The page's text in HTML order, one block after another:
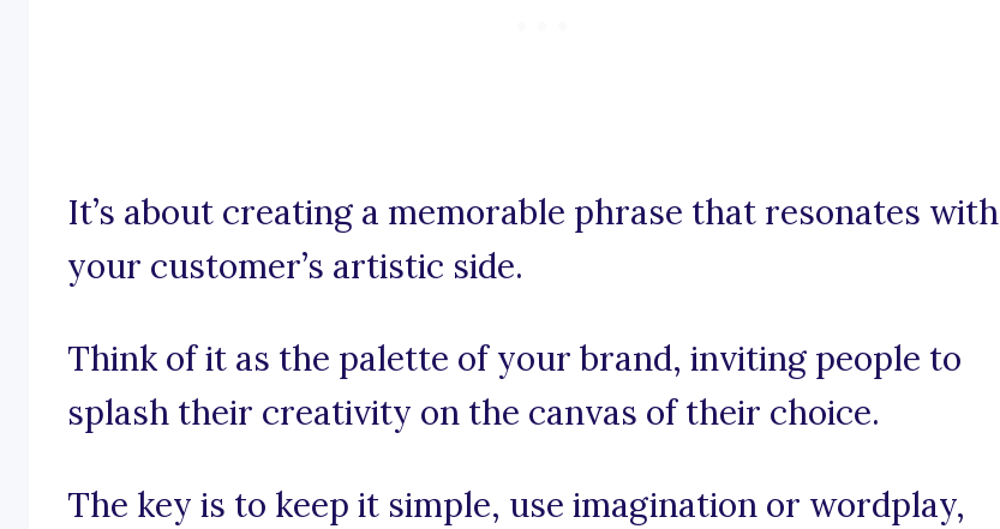
It’s about creating a memorable phrase that resonates with
your customer’s artistic side.
Think of it as the palette of your brand, inviting people to
splash their creativity on the canvas of their choice.
The key is to keep it simple, use imagination or wordplay,